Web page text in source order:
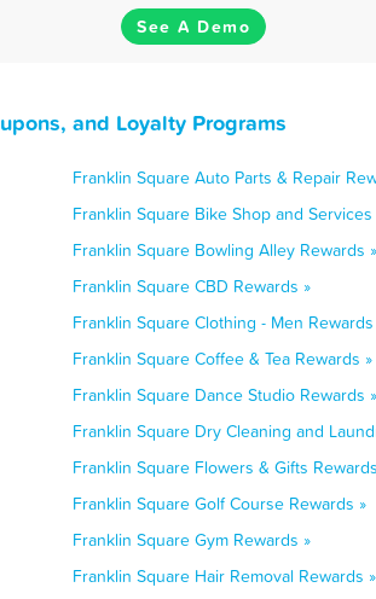
See A Demo
and Loyalty Programs
Franklin Square Auto Parts & Repair
Franklin Square Bike Shop and
Franklin Square Bowling Alley Rewards »
Franklin Square CBD Rewards »
Franklin Square Clothing - Men Rewards
Franklin Square Coffee & Tea Rewards »
Franklin Square Dance Studio Rewards »
Franklin Square Dry Cleaning and
Franklin Square Flowers & Gifts
Franklin Square Golf Course Rewards »
Franklin Square Gym Rewards »
Franklin Square Hair Removal Rewards »